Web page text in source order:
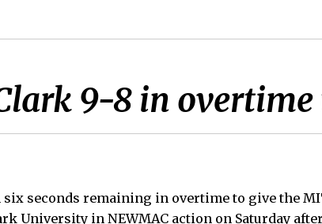
9-8 in
six seconds remaining in overtime to give the
University in NEWMAC action on Saturday